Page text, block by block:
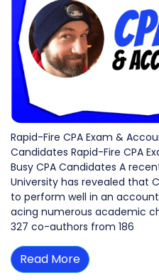
Rapid-Fire CPA Exam &
Candidates Rapid-Fire CPA
Busy CPA Candidates A
University has revealed that
to perform well in an
acing numerous academic
327 co-authors from 186
Read More